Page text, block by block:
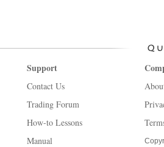
Support
Contact Us
Trading Forum
How-to Lessons
Manual